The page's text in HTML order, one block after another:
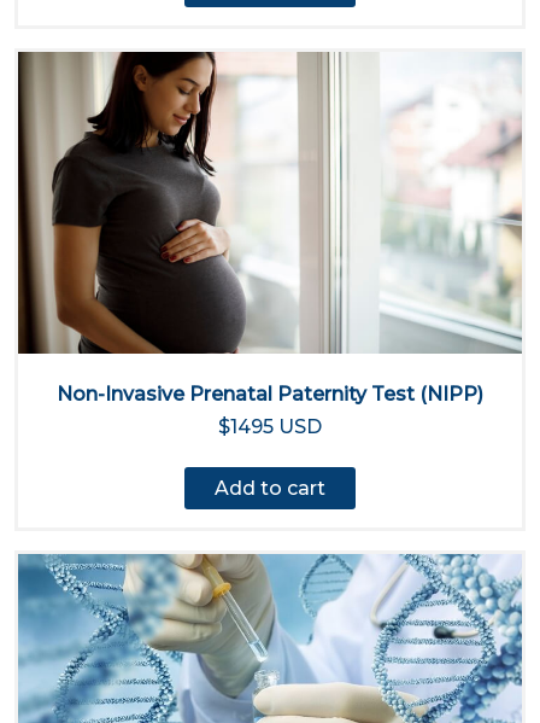
Non-Invasive Prenatal Paternity Test (NIPP)
$1495 USD
Add to cart